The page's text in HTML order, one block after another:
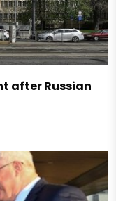
after Russian